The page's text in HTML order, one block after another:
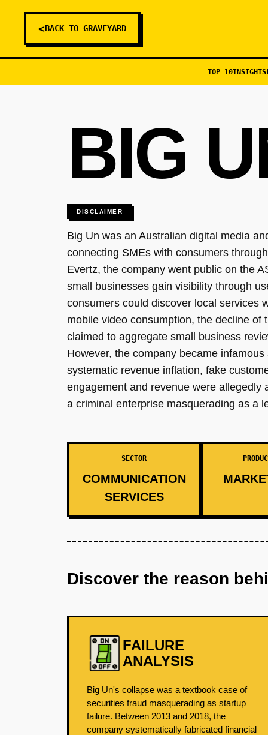
<BACK TO GRAVEYARD
TOP 10INSIGHTS
BIG
DISCLAIMER
Big Un was an Australian digital media
connecting SMEs with consumers
Evertz, the company went public on the
small businesses gain visibility through
consumers could discover local services
mobile video consumption, the decline of
claimed to aggregate small business
However, the company became
systematic revenue inflation, fake
engagement and revenue were
a criminal enterprise masquerading as a
SECTOR
COMMUNICATION
SERVICES
Discover the reason
FAILURE
ANALYSIS
Big Un's collapse was a textbook case of
securities fraud masquerading as startup
failure. Between 2013 and 2018, the
company systematically fabricated financial